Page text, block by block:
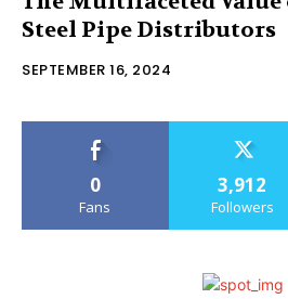
Steel Pipe Distributors
SEPTEMBER 16, 2024
0
Fans
3,912
Followers